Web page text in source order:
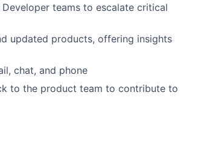
teams to escalate critical
updated products, offering insights
chat, and phone
to the product team to contribute to